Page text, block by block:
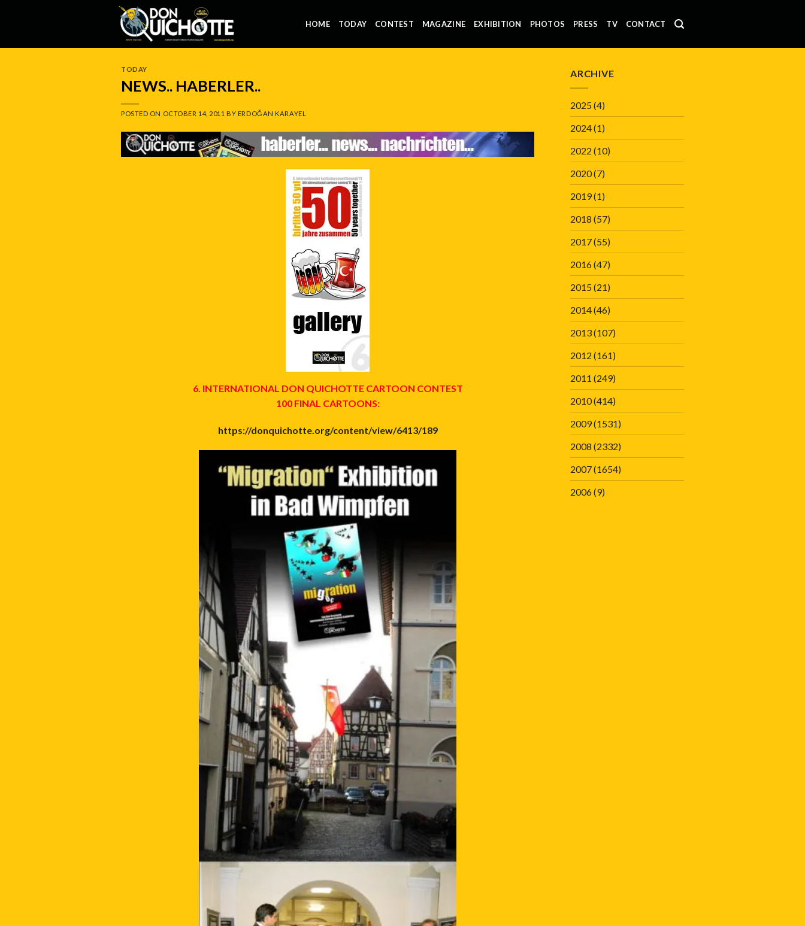
HOME TODAY CONTEST MAGAZINE EXHIBITION PHOTOS PRESS TV CONTACT
TODAY
NEWS.. HABERLER..
POSTED ON OCTOBER 14, 2011 BY ERDOĞAN KARAYEL
6. INTERNATIONAL DON QUICHOTTE CARTOON CONTEST
100 FINAL CARTOONS:
https://donquichotte.org/content/view/6413/189
ARCHIVE
2025(4)
2024(1)
2022 (10)
2020(7)
2019(1)
2018 (57)
2017(55)
2016(47)
2015(21)
2014(46)
2013(107)
2012 (161)
2011 (249)
2010(414)
2009(1531)
2008 (2332)
2007(1654)
2006(9)